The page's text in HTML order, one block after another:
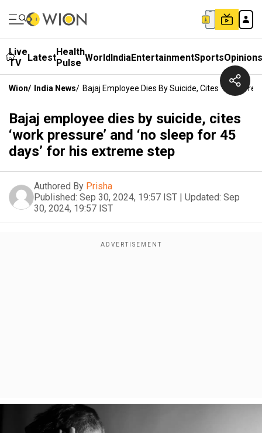
Live
TV
LatestHealth
Pulse WorldIndiaEntertainmentSportsOpinions
Wion/ India News/ Bajaj Employee Dies By Suicide, Cites ‘work
Bajaj employee dies by suicide, cites
‘work pressure’ and ‘no sleep for 45
days’ for his extreme step
Authored By Prisha
Published: Sep 30, 2024, 19:57 IST | Updated: Sep
30, 2024, 19:57 IST